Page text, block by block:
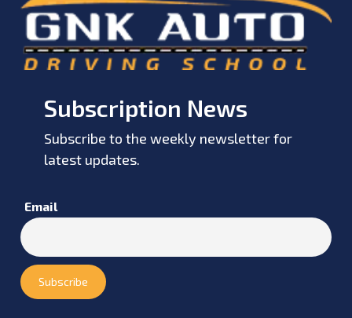
Subscription News
Subscribe to the weekly newsletter for
latest updates.
Email